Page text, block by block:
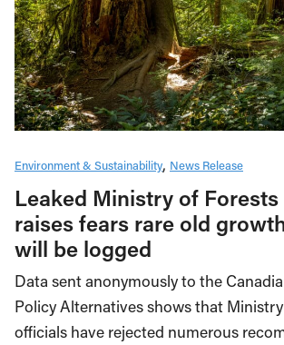
Environment & Sustainability News Release
Leaked Ministry of Forests
raises fears rare old
will be logged
Data sent anonymously to the
Policy Alternatives shows that
officials have rejected numerous